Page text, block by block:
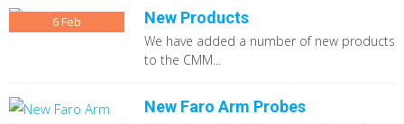
6Feb New Products
We have added a number of new products
to the CMM...
New Faro Arm Probes